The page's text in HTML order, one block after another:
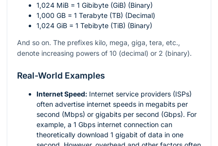
1,024 MiB = 1 Gibibyte (GiB) (Binary)
1,000 GB = 1 Terabyte (TB) (Decimal)
1,024 GiB = 1 Tebibyte (TiB) (Binary)
And so on. The prefixes kilo, mega, giga, tera, etc.,
denote increasing powers of 10 (decimal) or 2 (binary).
Real-World Examples
Internet Speed: Internet service providers (ISPs)
often advertise internet speeds in megabits per
second (Mbps) or gigabits per second (Gbps). For
example, a 1 Gbps internet connection can
theoretically download 1 gigabit of data in one